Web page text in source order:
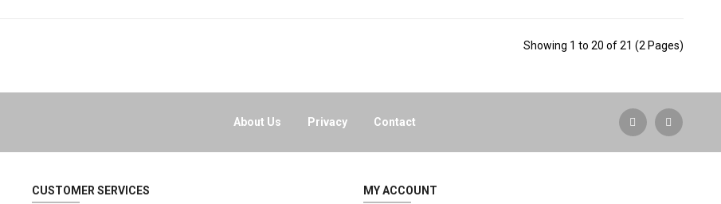
Showing 1 to 20 of 21 (2 Pages)
About Us Privacy Contact
CUSTOMER SERVICES MY ACCOUNT